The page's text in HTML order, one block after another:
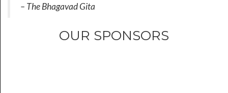
– The Bhagavad Gita
OUR SPONSORS